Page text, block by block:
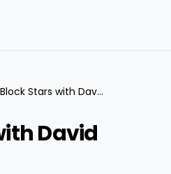
Block Stars with David Schwartz
David